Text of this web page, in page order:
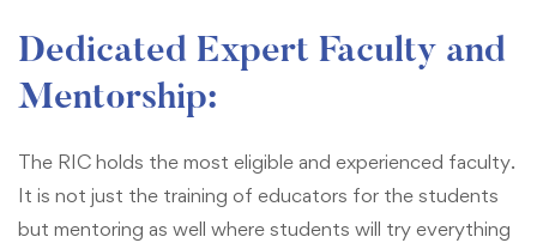
Dedicated Expert Faculty and
Mentorship:
The RIC holds the most eligible and experienced faculty.
It is not just the training of educators for the students
but mentoring as well where students will try everything